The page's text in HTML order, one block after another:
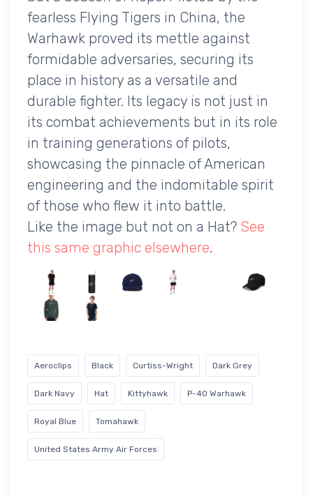
fearless Flying Tigers in China, the
Warhawk proved its mettle against
formidable adversaries, securing its
place in history as a versatile and
durable fighter. Its legacy is not just in
its combat achievements but in its role
in training generations of pilots,
showcasing the pinnacle of American
engineering and the indomitable spirit
of those who flew it into battle.
Like the image but not on a Hat? See
this same graphic elsewhere.
Aeroclips Black Curtiss-Wright Dark Grey
Dark Navy Hat Kittyhawk P-40 Warhawk
Royal Blue Tomahawk
United States Army Air Forces